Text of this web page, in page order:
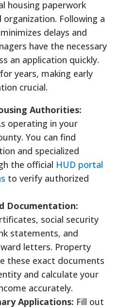
housing paperwork
Following a
delays and
have the necessary
an application quickly.
years, making early
crucial.
Authorities:
operating in your
You can find
and specialized
the official HUD portal
to verify authorized
Documentation:
social security
statements, and
letters. Property
these exact documents
and calculate your
accurately.
Applications: Fill out